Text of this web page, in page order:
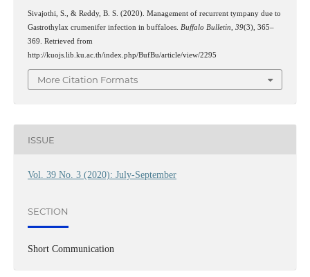
Sivajothi, S., & Reddy, B. S. (2020). Management of recurrent tympany due to
Gastrothylax crumenifer infection in buffaloes. Buffalo Bulletin 39(3), 365–
369. Retrieved from
http://kuojs.lib.ku.ac.th/index.php/BufBu/article/view/2295
More Citation Formats
ISSUE
Vol. 39 No. 3 (2020): July-September
SECTION
Short Communication